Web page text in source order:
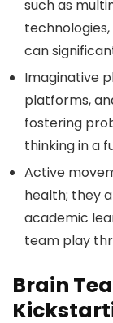
such as
can
Imaginative
platforms,
fostering
thinking in a
Active
health; they
academic
team play
Brain